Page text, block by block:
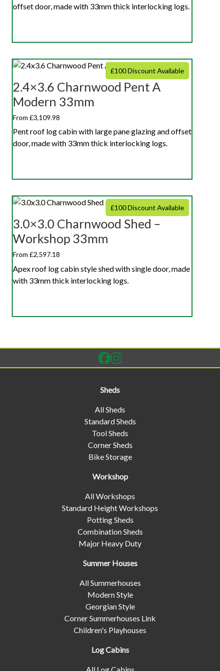
offset door, made with 33mm thick interlocking logs.
£100 Discount Available
2.4×3.6 Charnwood Pent A
Modern 33mm
From £3,109.98
Pent roof log cabin with large pane glazing and offset
door, made with 33mm thick interlocking logs.
£100 Discount Available
3.0×3.0 Charnwood Shed –
Workshop 33mm
From £2,597.18
Apex roof log cabin style shed with single door, made
with 33mm thick interlocking logs.
Sheds
All Sheds
Standard Sheds
Tool Sheds
Corner Sheds
Bike Storage
Workshop
All Workshops
Standard Height Workshops
Potting Sheds
Combination Sheds
Major Heavy Duty
Summer Houses
All Summerhouses
Modern Style
Georgian Style
Corner Summerhouses Link
Children's Playhouses
Log Cabins